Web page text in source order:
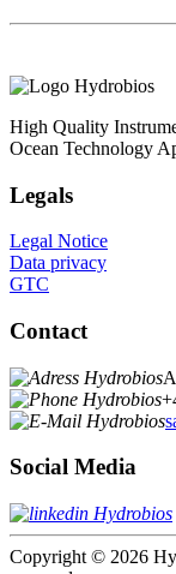
High Quality
Ocean Technology
Legals
Legal Notice
Data privacy
GTC
Contact
Social Media
Copyright © 2026